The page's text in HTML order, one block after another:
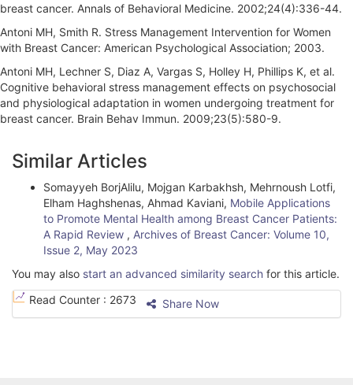
breast cancer. Annals of Behavioral Medicine. 2002;24(4):336-44.
Antoni MH, Smith R. Stress Management Intervention for Women
with Breast Cancer: American Psychological Association; 2003.
Antoni MH, Lechner S, Diaz A, Vargas S, Holley H, Phillips K, et al.
Cognitive behavioral stress management effects on psychosocial
and physiological adaptation in women undergoing treatment for
breast cancer. Brain Behav Immun. 2009;23(5):580-9.
A
r
l
e
Similar Articles
Somayyeh BorjAlilu, Mojgan Karbakhsh, Mehrnoush Lotfi,
Elham Haghshenas, Ahmad Kaviani, Mobile Applications
to Promote Mental Health among Breast Cancer Patients:
A Rapid Review , Archives of Breast Cancer: Volume 10,
Issue 2, May 2023
You may also start an advanced similarity search for this article.
Read Counter : 2673 Share Now